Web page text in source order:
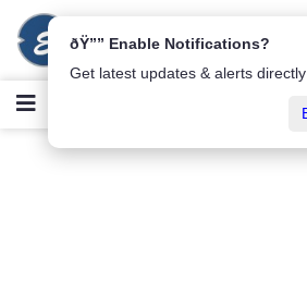
ðŸ”” Enable Notifications?
Get latest updates & alerts